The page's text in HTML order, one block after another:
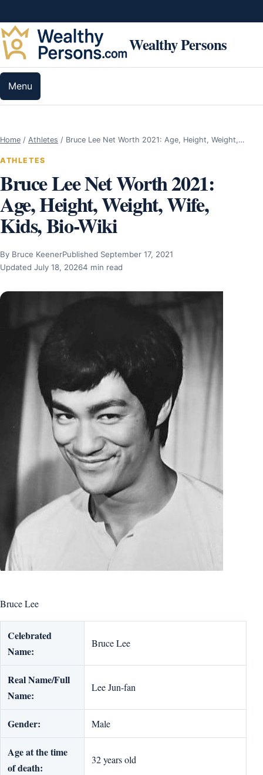
Wealthy Persons
Menu
Home / Athletes / Bruce Lee Net Worth 2021: Age, Height, Weight,…
ATHLETES
Bruce Lee Net Worth 2021:
Age, Height, Weight, Wife,
Kids, Bio-Wiki
By Bruce KeenerPublished September 17, 2021
Updated July 18, 20264 min read
Bruce Lee
Celebrated
Name:
Bruce Lee
Real Name/Full
Name:
Lee Jun-fan
Gender: Male
Age at the time
of death:
32 years old